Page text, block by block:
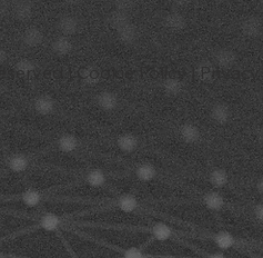
|Cookie Policy|